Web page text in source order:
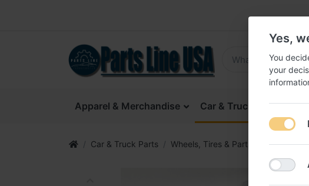
Apparel & Merchandise Car & Truck Parts
Car & Truck Parts Wheels, Tires & Parts Wheel Lugs
Yes,
You
your